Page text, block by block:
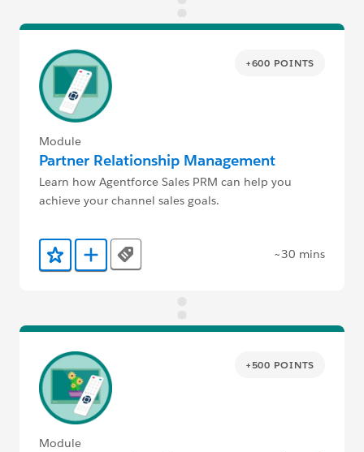
+600 POINTS
Module
Partner Relationship Management
Learn how Agentforce Sales PRM can help you
achieve your channel sales goals.
Add to Favorites
Add to Trailmix
Tags ~30 mins
+500 POINTS
Module